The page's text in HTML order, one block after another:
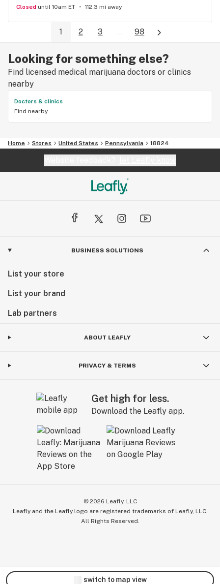
Closed until 10am ET 112.3 mi away
1 2 3 ... 98
Looking for something else?
Find licensed medical marijuana doctors or clinics
nearby
Doctors & clinics
Find nearby
Home Stores United States Pennsylvania 18824
BUSINESS SOLUTIONS
List your store
List your brand
Lab partners
ABOUT LEAFLY
PRIVACY & TERMS
Get high for less.
Download the Leafly app.
© 2026 Leafly, LLC
Leafly and the Leafly logo are registered trademarks of Leafly, LLC.
All Rights Reserved.
switch to map view